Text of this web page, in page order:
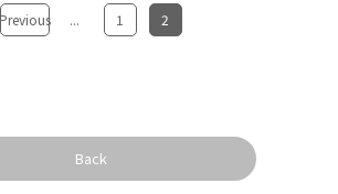
Previous ... 1 2
Back